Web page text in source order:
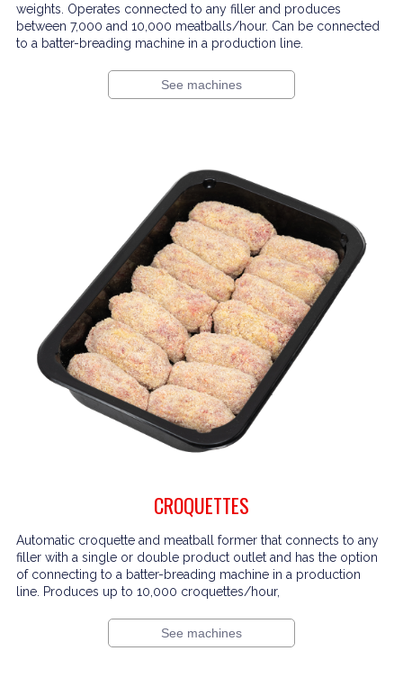
weights. Operates connected to any filler and produces
between 7,000 and 10,000 meatballs/hour. Can be connected
to a batter-breading machine in a production line.
See machines
CROQUETTES
Automatic croquette and meatball former that connects to any
filler with a single or double product outlet and has the option
of connecting to a batter-breading machine in a production
line. Produces up to 10,000 croquettes/hour,
See machines